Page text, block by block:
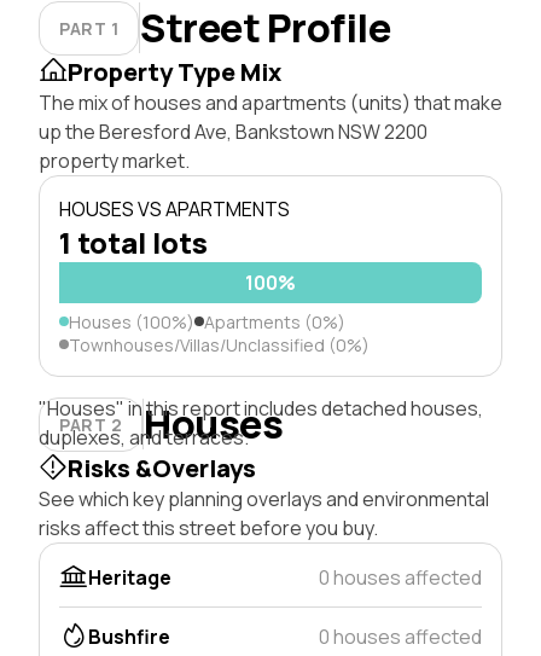
PART 1 Street Profile
Property Type Mix
The mix of houses and apartments (units) that make
up the Beresford Ave, Bankstown NSW 2200
property market.
HOUSES VS APARTMENTS
1 total lots
100%
Houses (100%) Apartments (0%)
Townhouses/Villas/Unclassified (0%)
PART 2 Houses
"Houses" in this report includes detached houses,
duplexes, and terraces.
Risks &Overlays
See which key planning overlays and environmental
risks affect this street before you buy.
Heritage
0 houses affected
Bushfire 0 houses affected